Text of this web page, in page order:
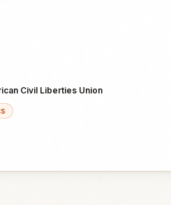
Civil Liberties Union